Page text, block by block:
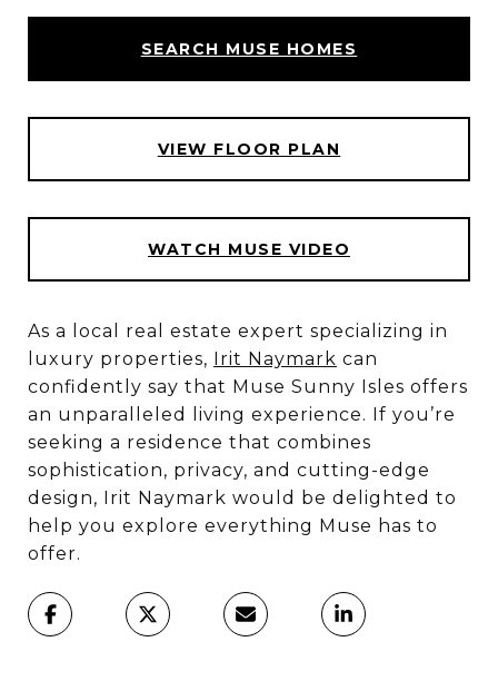
SEARCH MUSE HOMES
VIEW FLOOR PLAN
WATCH MUSE VIDEO
As a local real estate expert specializing in
luxury properties, Irit Naymark can
confidently say that Muse Sunny Isles offers
an unparalleled living experience. If you’re
seeking a residence that combines
sophistication, privacy, and cutting-edge
design, Irit Naymark would be delighted to
help you explore everything Muse has to
offer.